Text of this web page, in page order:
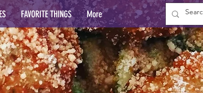
FAVORITE THINGS More